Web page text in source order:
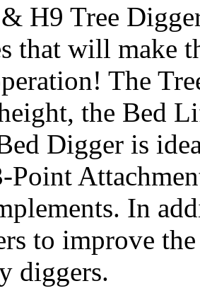
H9 Tree
that will make
The
the Bed
Digger is
Point
In
to improve
diggers.